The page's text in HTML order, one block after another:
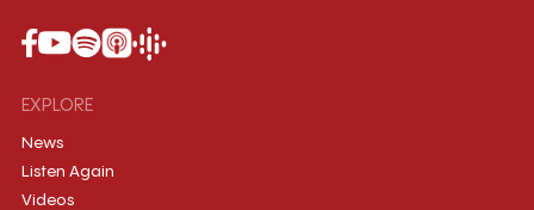
EXPLORE
News
Listen Again
Videos